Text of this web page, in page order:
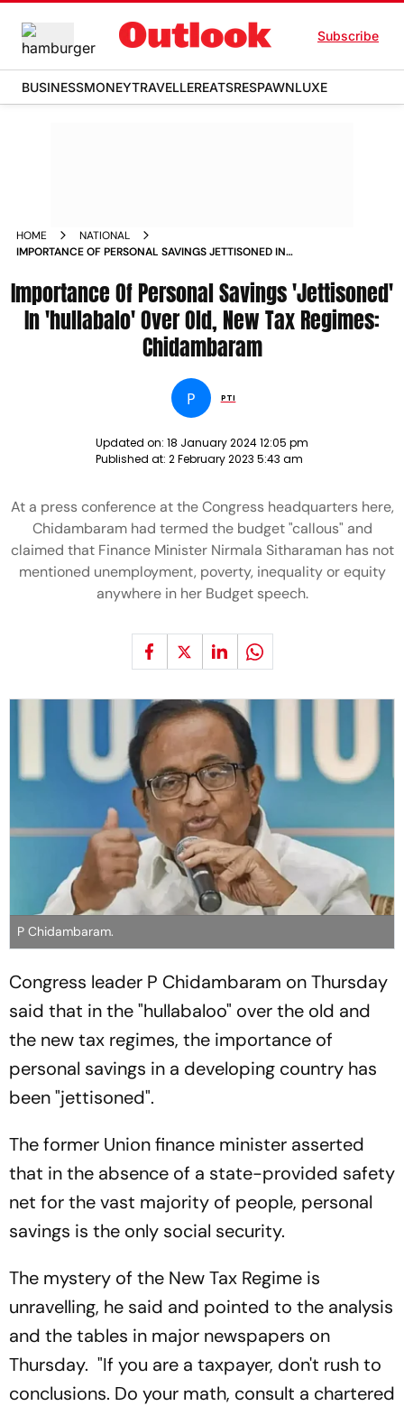
Subscribe
BUSINESSMONEYTRAVELLEREATSRESPAWNLUXE
HOME
NATIONAL
IMPORTANCE OF PERSONAL SAVINGS JETTISONED IN
NEWS
Importance Of Personal Savings 'Jettisoned'
In 'hullabalo' Over Old, New Tax Regimes:
Chidambaram
P PTI
Updated on: 18 January 2024 12:05 pm
Published at: 2 February 2023 5:43 am
At a press conference at the Congress headquarters here,
Chidambaram had termed the budget "callous" and
claimed that Finance Minister Nirmala Sitharaman has not
mentioned unemployment, poverty, inequality or equity
anywhere in her Budget speech.
P Chidambaram.
Congress leader P Chidambaram on Thursday
said that in the "hullabaloo" over the old and
the new tax regimes, the importance of
personal savings in a developing country has
been "jettisoned".
The former Union finance minister asserted
that in the absence of a state-provided safety
net for the vast majority of people, personal
savings is the only social security.
The mystery of the New Tax Regime is
unravelling, he said and pointed to the analysis
and the tables in major newspapers on
Thursday. "If you are a taxpayer, don't rush to
conclusions. Do your math, consult a chartered